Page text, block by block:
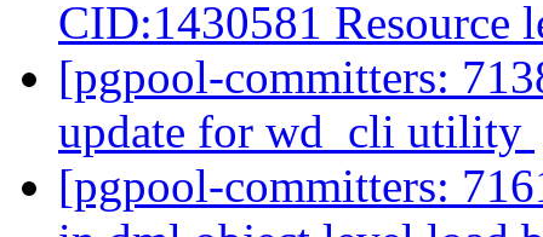
CID:1430581 Resource
[pgpool-committers:
update for wd_cli utility
[pgpool-committers: